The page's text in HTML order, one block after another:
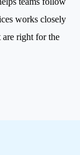
works closely
are right for the